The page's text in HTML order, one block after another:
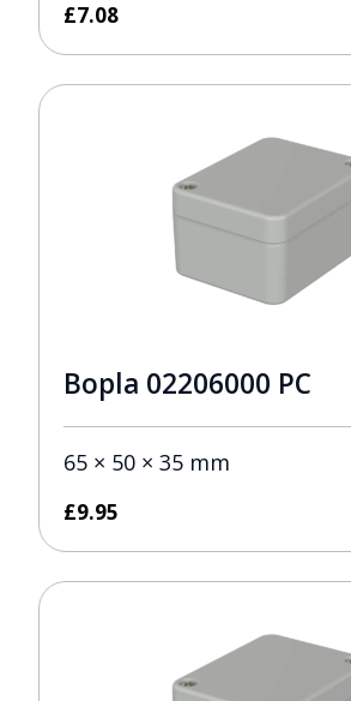
£7.08
Bopla 02206000 PC
65 × 50 × 35 mm
£9.95